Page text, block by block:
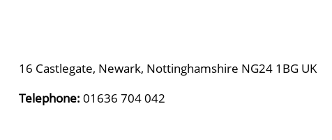
16 Castlegate, Newark, Nottinghamshire NG24 1BG UK
Telephone: 01636 704 042